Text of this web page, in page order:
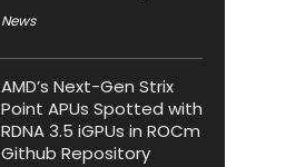
News
AMD’s Next-Gen Strix
Point APUs Spotted with
RDNA 3.5 iGPUs in ROCm
Github Repository